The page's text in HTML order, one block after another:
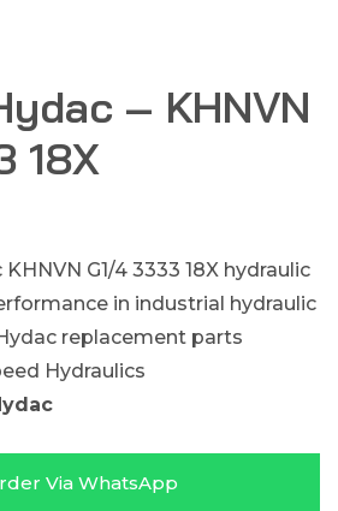
– KHNVN
18X
G1/4 3333 18X hydraulic
in industrial hydraulic
replacement parts
Hydraulics
Via WhatsApp